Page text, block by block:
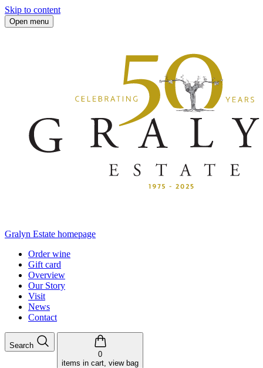
Skip to content
Open menu
Gralyn Estate homepage
Order wine
Gift card
Overview
Our Story
Visit
News
Contact
Search
0
items in cart, view bag